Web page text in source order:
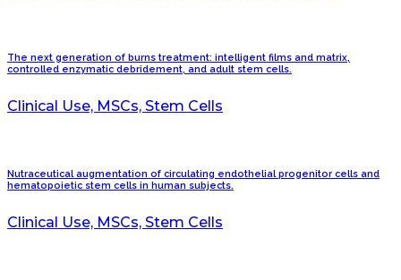
The next generation of burns treatment: intelligent films and matrix,
controlled enzymatic debridement, and adult stem cells.
Clinical Use, MSCs, Stem Cells
Nutraceutical augmentation of circulating endothelial progenitor cells and
hematopoietic stem cells in human subjects.
Clinical Use, MSCs, Stem Cells